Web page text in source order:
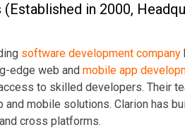
in 2000,
software development company
edge web and mobile app
to skilled developers. Their
mobile solutions. Clarion has
cross platforms.